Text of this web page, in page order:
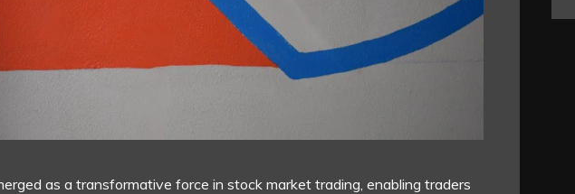
as a transformative force in stock market trading, enabling traders